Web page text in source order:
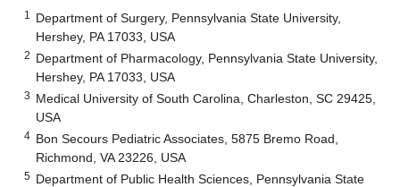
1
Department of Surgery, Pennsylvania State University,
Hershey, PA 17033, USA
2 Department of Pharmacology, Pennsylvania State University,
Hershey, PA 17033, USA
3 Medical University of South Carolina, Charleston, SC 29425,
USA
4 Bon Secours Pediatric Associates, 5875 Bremo Road,
Richmond, VA 23226, USA
5 Department of Public Health Sciences, Pennsylvania State